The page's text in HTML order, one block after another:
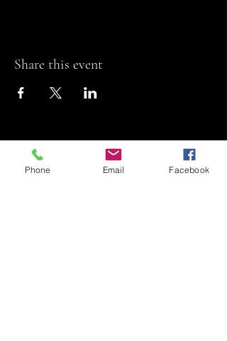
Share this event
Riviera Theatre
Phone Email Facebook